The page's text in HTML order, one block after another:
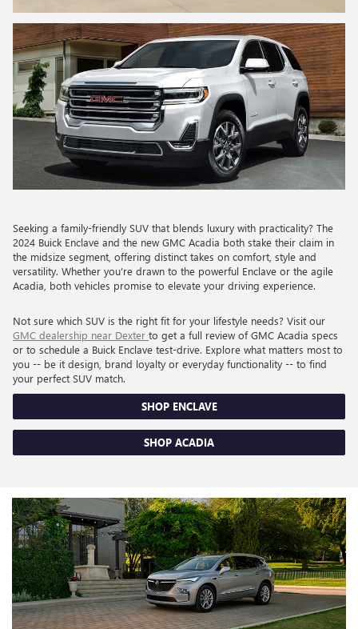
Seeking a family-friendly SUV that blends luxury with practicality? The
2024 Buick Enclave and the new GMC Acadia both stake their claim in
the midsize segment, offering distinct takes on comfort, style and
versatility. Whether you're drawn to the powerful Enclave or the agile
Acadia, both vehicles promise to elevate your driving experience.
Not sure which SUV is the right fit for your lifestyle needs? Visit our
GMC dealership near Dexter to get a full review of GMC Acadia specs
or to schedule a Buick Enclave test-drive. Explore what matters most to
you -- be it design, brand loyalty or everyday functionality -- to find
your perfect SUV match.
SHOP ENCLAVE
SHOP ACADIA